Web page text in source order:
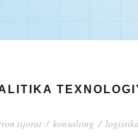
tijorat / konsalting / logistika